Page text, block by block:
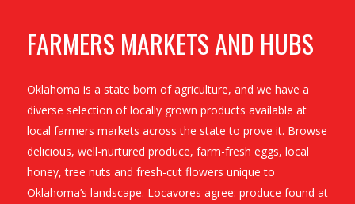
FARMERS MARKETS AND HUBS
Oklahoma is a state born of agriculture, and we have a
diverse selection of locally grown products available at
local farmers markets across the state to prove it. Browse
delicious, well-nurtured produce, farm-fresh eggs, local
honey, tree nuts and fresh-cut flowers unique to
Oklahoma’s landscape. Locavores agree: produce found at